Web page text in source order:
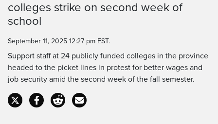
Time
colleges strike on second week of
school
September 11, 2025 12:27 pm EST.
Support staff at 24 publicly funded colleges in the province
headed to the picket lines in protest for better wages and
job security amid the second week of the fall semester.